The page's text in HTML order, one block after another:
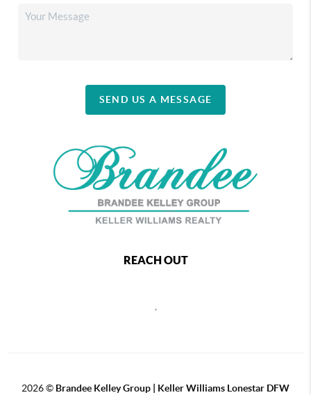
SEND US A MESSAGE
REACH OUT
,
2026© Brandee Kelley Group | Keller Williams Lonestar DFW